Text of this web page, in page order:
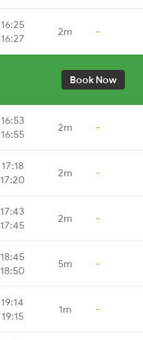
16:25
16:27
2m -
Book Now
16:53
16:55
2m -
17:18
17:20
2m -
17:43
17:45
2m -
18:45
18:50
5m -
19:14
19:15
1m -